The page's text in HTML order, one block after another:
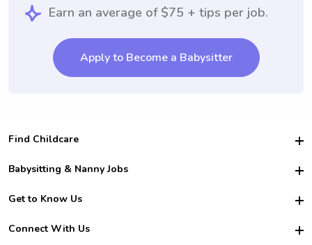
Earn an average of $75 + tips per job.
Apply to Become a Babysitter
Find Childcare
Hire College Babysitters
For Employers
For Churches
Babysitting & Nanny Jobs
Become a Sitter
Family Interview Tips
Get to Know Us
Safety
Connect With Us